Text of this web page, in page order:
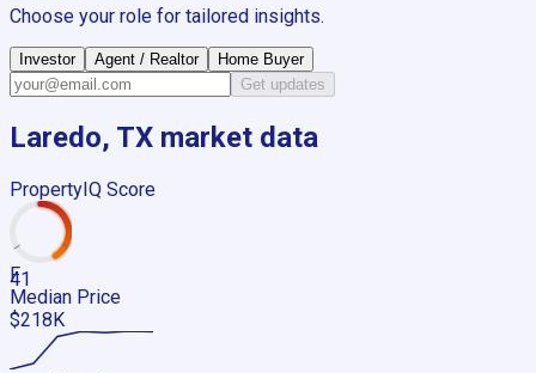
Choose your role for tailored insights.
Investor Agent / Realtor
Home Buyer
Get updates
Laredo, TX market data
PropertyIQ Score
41
F
Median Price
$218K